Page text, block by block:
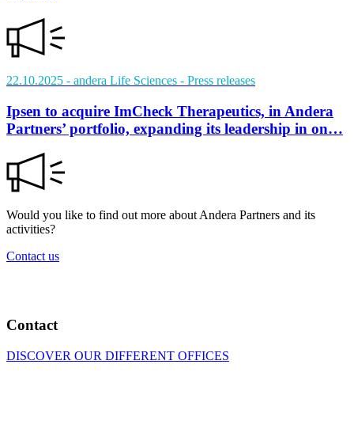
22.10.2025 - andera Life Sciences - Press releases
Ipsen to acquire ImCheck Therapeutics, in Andera
Partners’ portfolio, expanding its leadership in on…
Would you like to find out more about Andera Partners and its
activities?
Contact us
Contact
DISCOVER OUR DIFFERENT OFFICES